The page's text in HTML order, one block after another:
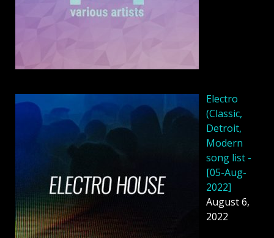
Electro
(Classic,
Detroit,
Modern
song list -
[05-Aug-
2022]
August 6,
2022